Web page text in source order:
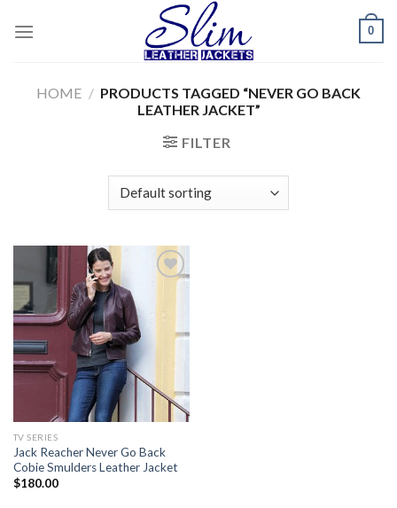
0
HOME / PRODUCTS TAGGED “NEVER GO BACK
LEATHER JACKET”
FILTER
TV SERIES
Jack Reacher Never Go Back
Cobie Smulders Leather Jacket
$180.00